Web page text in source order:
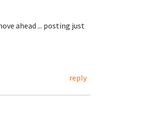
ahead ... posting just
reply